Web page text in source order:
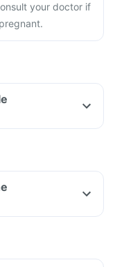
your doctor if